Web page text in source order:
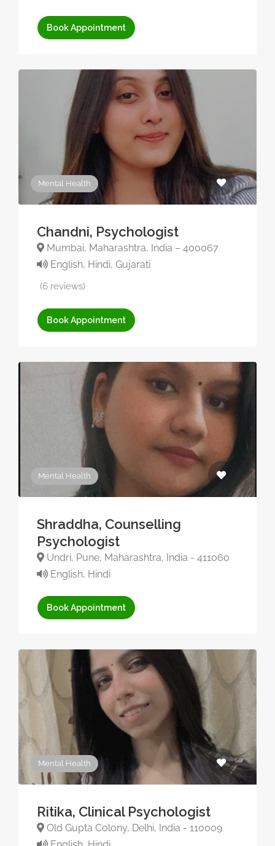
Book Appointment
Mental Health
Chandni, Psychologist
Mumbai, Maharashtra, India – 400067
English, Hindi, Gujarati
(6 reviews)
Book Appointment
Mental Health
Shraddha, Counselling
Psychologist
Undri, Pune, Maharashtra, India - 411060
English, Hindi
Book Appointment
Mental Health
Ritika, Clinical Psychologist
Old Gupta Colony, Delhi, India - 110009